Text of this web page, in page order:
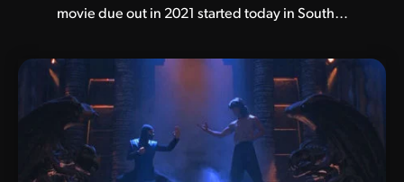
movie due out in 2021 started today in South…